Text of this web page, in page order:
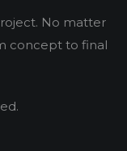
No matter
concept to final